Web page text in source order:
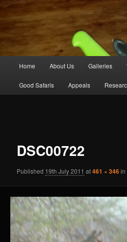
Skip
to
Home About Us Galleries
Good Safaris Appeals
DSC00722
Published 19th July 2011 at461 × 346in